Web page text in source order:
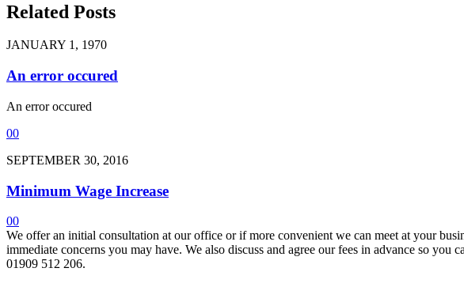
Related Posts
JANUARY 1, 1970
An error occured
An error occured
00
SEPTEMBER 30, 2016
Minimum Wage Increase
00
We offer an initial consultation at our office or if more convenient we can meet at your
immediate concerns you may have. We also discuss and agree our fees in advance so
01909 512 206.